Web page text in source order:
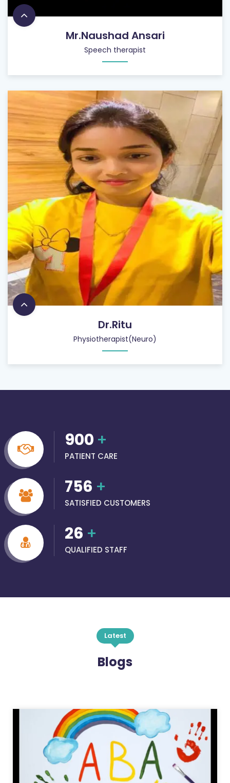
Mr.Naushad Ansari
Speech therapist
Dr.Ritu
Physiotherapist(Neuro)
900 +
PATIENT CARE
756 +
SATISFIED CUSTOMERS
26 +
QUALIFIED STAFF
Latest
Blogs